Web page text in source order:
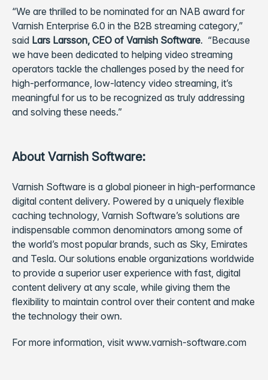
“We are thrilled to be nominated for an NAB award for
Varnish Enterprise 6.0 in the B2B streaming category,”
said Lars Larsson, CEO of Varnish Software. “Because
we have been dedicated to helping video streaming
operators tackle the challenges posed by the need for
high-performance, low-latency video streaming, it’s
meaningful for us to be recognized as truly addressing
and solving these needs.”
About Varnish Software:
Varnish Software is a global pioneer in high-performance
digital content delivery. Powered by a uniquely flexible
caching technology, Varnish Software’s solutions are
indispensable common denominators among some of
the world’s most popular brands, such as Sky, Emirates
and Tesla. Our solutions enable organizations worldwide
to provide a superior user experience with fast, digital
content delivery at any scale, while giving them the
flexibility to maintain control over their content and make
the technology their own.
For more information, visit www.varnish-software.com